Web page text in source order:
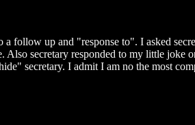
follow up and "response to". I asked
secretary responded to my little joke
secretary. I admit I am no the most